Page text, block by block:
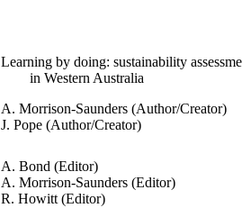
Learning by doing: sustainability
in Western Australia
A. Morrison-Saunders (Author/Creator)
J. Pope (Author/Creator)
A. Bond (Editor)
A. Morrison-Saunders (Editor)
R. Howitt (Editor)